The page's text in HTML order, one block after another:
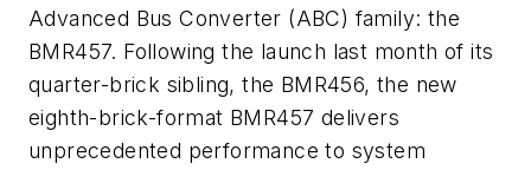
Advanced Bus Converter (ABC) family: the
BMR457. Following the launch last month of its
quarter-brick sibling, the BMR456, the new
eighth-brick-format BMR457 delivers
unprecedented performance to system